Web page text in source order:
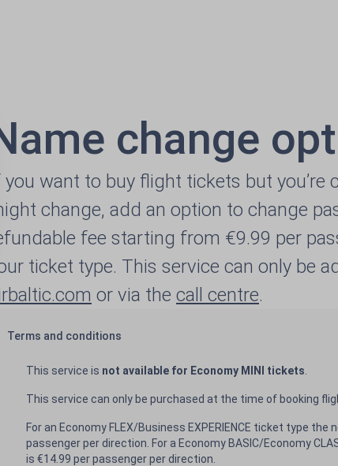
change
you want to buy flight tickets but you’re
change, add an option to change
fee starting from €9.99 per
ticket type. This service can only be
or via the call centre.
Terms and conditions
This service is not available for Economy MINI tickets
This service can only be purchased at the time of booking
For an Economy FLEX/Business EXPERIENCE ticket type
passenger per direction. For a Economy BASIC/Economy
is €14.99 per passenger per direction.